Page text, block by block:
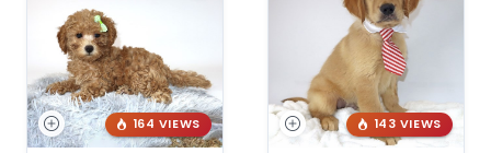
164 VIEWS 143 VIEWS